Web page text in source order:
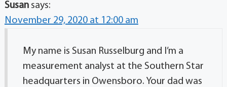
Susan says:
November 29, 2020 at 12:00 am
My name is Susan Russelburg and I’m a
measurement analyst at the Southern Star
headquarters in Owensboro. Your dad was